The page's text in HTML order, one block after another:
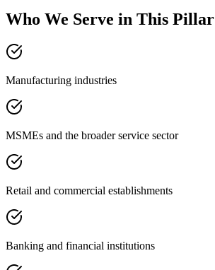
Who We Serve in This Pillar
Manufacturing industries
MSMEs and the broader service sector
Retail and commercial establishments
Banking and financial institutions